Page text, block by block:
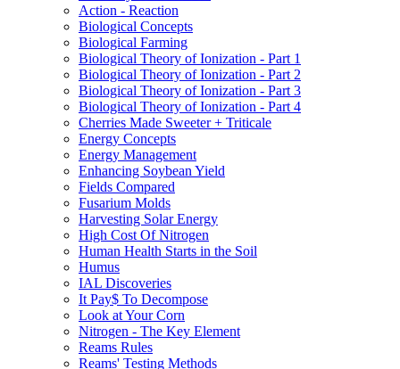
Action - Reaction
Biological Concepts
Biological Farming
Biological Theory of Ionization - Part 1
Biological Theory of Ionization - Part 2
Biological Theory of Ionization - Part 3
Biological Theory of Ionization - Part 4
Cherries Made Sweeter + Triticale
Energy Concepts
Energy Management
Enhancing Soybean Yield
Fields Compared
Fusarium Molds
Harvesting Solar Energy
High Cost Of Nitrogen
Human Health Starts in the Soil
Humus
IAL Discoveries
It Pay$ To Decompose
Look at Your Corn
Nitrogen - The Key Element
Reams Rules
Reams' Testing Methods